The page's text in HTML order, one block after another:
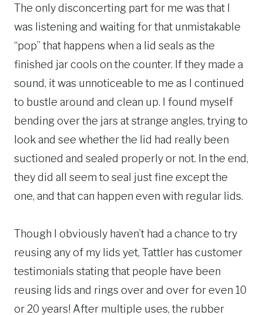
The only disconcerting part for me was that I
was listening and waiting for that unmistakable
“pop” that happens when a lid seals as the
finished jar cools on the counter. If they made a
sound, it was unnoticeable to me as I continued
to bustle around and clean up. I found myself
bending over the jars at strange angles, trying to
look and see whether the lid had really been
suctioned and sealed properly or not. In the end,
they did all seem to seal just fine except the
one, and that can happen even with regular lids.
Though I obviously haven’t had a chance to try
reusing any of my lids yet, Tattler has customer
testimonials stating that people have been
reusing lids and rings over and over for even 10
or 20 years! After multiple uses, the rubber